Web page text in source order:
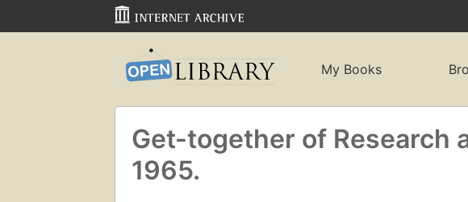
My Books
Get-together of Research
1965.